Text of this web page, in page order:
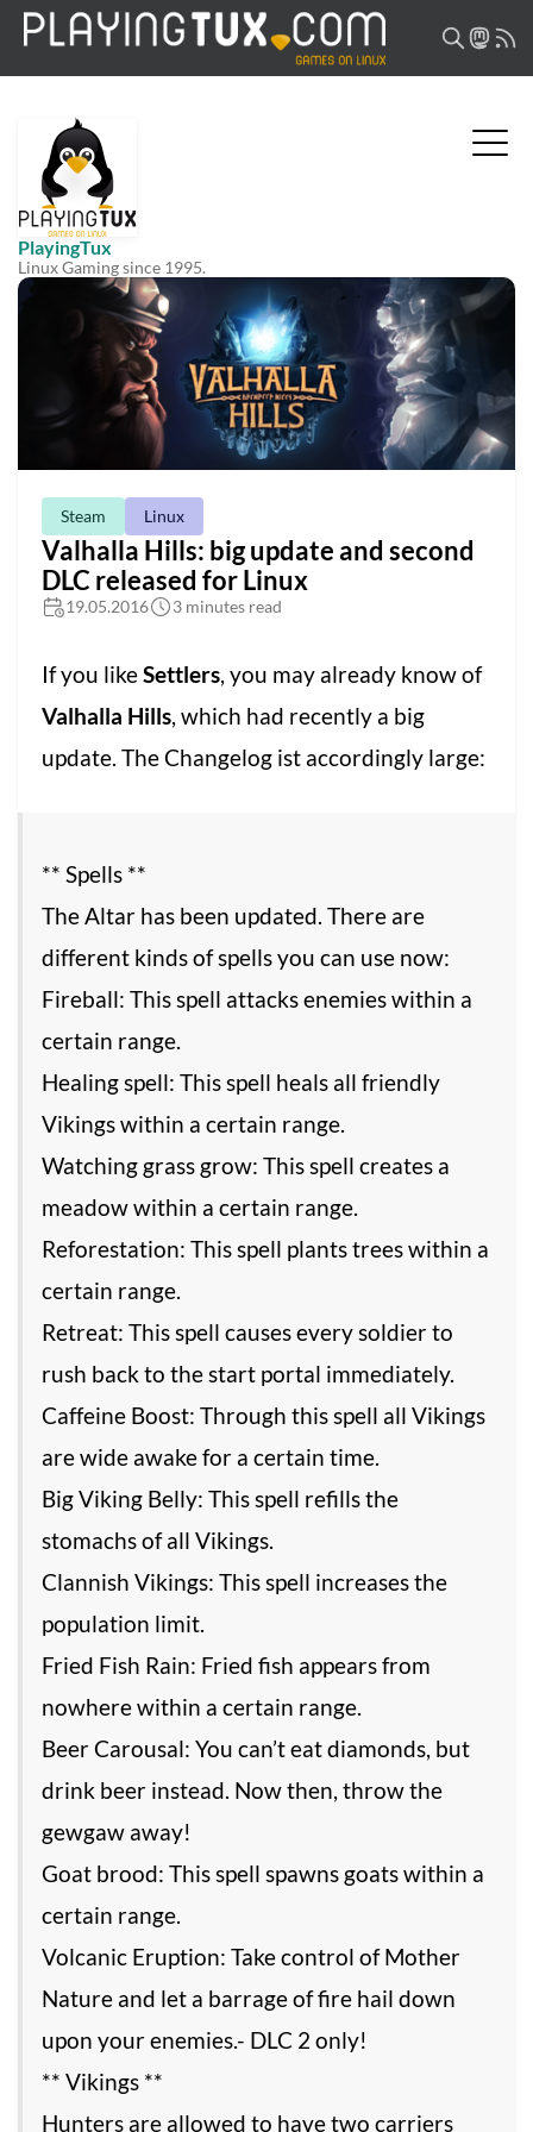
PlayingTux
Linux Gaming since 1995.
Steam Linux
Valhalla Hills: big update and second
DLC released for Linux
19.05.2016 3 minutes read
If you likeSettlers, you may already know of
Valhalla Hills, which had recently a big
update. The Changelog ist accordingly large:
** Spells **
The Altar has been updated. There are
different kinds of spells you can use now:
Fireball: This spell attacks enemies within a
certain range.
Healing spell: This spell heals all friendly
Vikings within a certain range.
Watching grass grow: This spell creates a
meadow within a certain range.
Reforestation: This spell plants trees within a
certain range.
Retreat: This spell causes every soldier to
rush back to the start portal immediately.
Caffeine Boost: Through this spell all Vikings
are wide awake for a certain time.
Big Viking Belly: This spell refills the
stomachs of all Vikings.
Clannish Vikings: This spell increases the
population limit.
Fried Fish Rain: Fried fish appears from
nowhere within a certain range.
Beer Carousal: You can’t eat diamonds, but
drink beer instead. Now then, throw the
gewgaw away!
Goat brood: This spell spawns goats within a
certain range.
Volcanic Eruption: Take control of Mother
Nature and let a barrage of fire hail down
upon your enemies.- DLC 2 only!
** Vikings **
Hunters are allowed to have two carriers